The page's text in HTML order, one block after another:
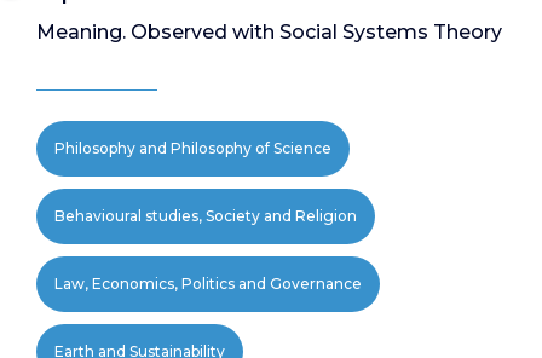
Meaning. Observed with Social Systems Theory
Philosophy and Philosophy of Science
Behavioural studies, Society and Religion
Law, Economics, Politics and Governance
Earth and Sustainability